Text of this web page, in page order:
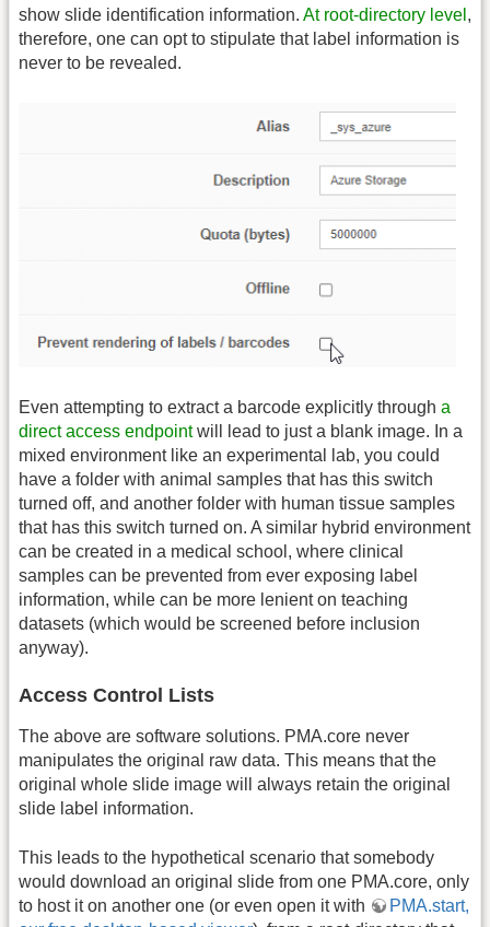
show slide identification information. At root-directory level ,
therefore, one can opt to stipulate that label information is
never to be revealed.
Even attempting to extract a barcode explicitly through a
direct access endpointwill lead to just a blank image. In a
mixed environment like an experimental lab, you could
have a folder with animal samples that has this switch
turned off, and another folder with human tissue samples
that has this switch turned on. A similar hybrid environment
can be created in a medical school, where clinical
samples can be prevented from ever exposing label
information, while can be more lenient on teaching
datasets (which would be screened before inclusion
anyway).
Access Control Lists
The above are software solutions. PMA.core never
manipulates the original raw data. This means that the
original whole slide image will always retain the original
slide label information.
This leads to the hypothetical scenario that somebody
would download an original slide from one PMA.core, only
to host it on another one (or even open it with
PMA.start,